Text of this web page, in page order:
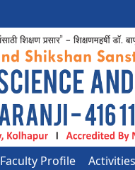
Faculty Profile Activities